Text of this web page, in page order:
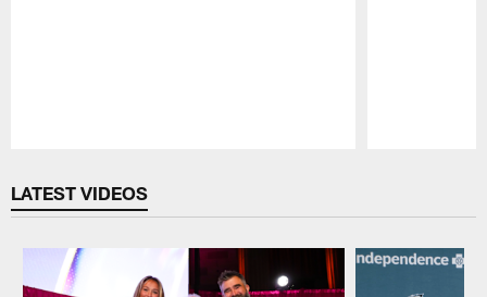
LATEST VIDEOS